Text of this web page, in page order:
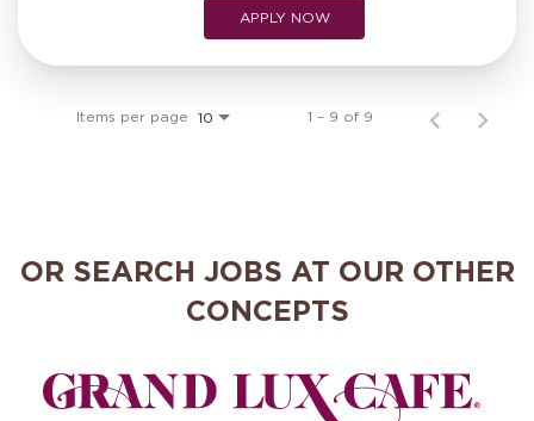
APPLY NOW
Items per page 10 1 – 9 of 9
OR SEARCH JOBS AT OUR OTHER
CONCEPTS